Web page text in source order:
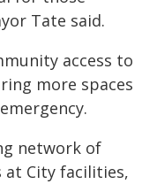
Tate said.
access to
more spaces
network of
City facilities,